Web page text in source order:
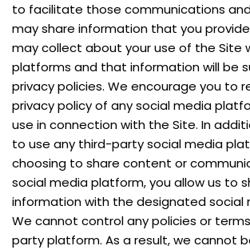
to facilitate those communications
may share information that you
may collect about your use of the Site
platforms and that information will be
privacy policies. We encourage you to
privacy policy of any social media
use in connection with the Site. In
to use any third-party social media
choosing to share content or
social media platform, you allow us to
information with the designated social
We cannot control any policies or
party platform. As a result, we cannot